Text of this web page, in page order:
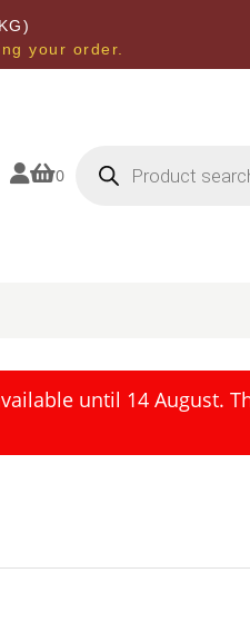
your order.
0 search
until 14 August.